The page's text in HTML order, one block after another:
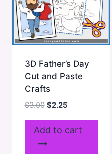
3D Father’s Day
Cut and Paste
Crafts
$3.00 Original
was:
$2.25Current
is:
Add to cart